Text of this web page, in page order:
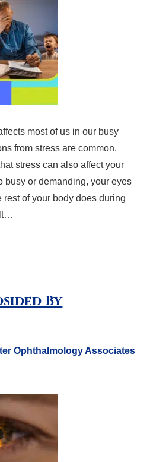
most of us in our busy
from stress are common.
stress can also affect your
busy or demanding, your eyes
of your body does during
By
Ophthalmology Associates